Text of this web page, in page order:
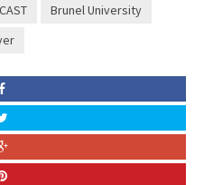
Brunel University